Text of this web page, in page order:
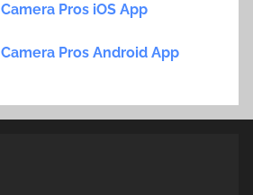
Pros iOS App
Pros Android App